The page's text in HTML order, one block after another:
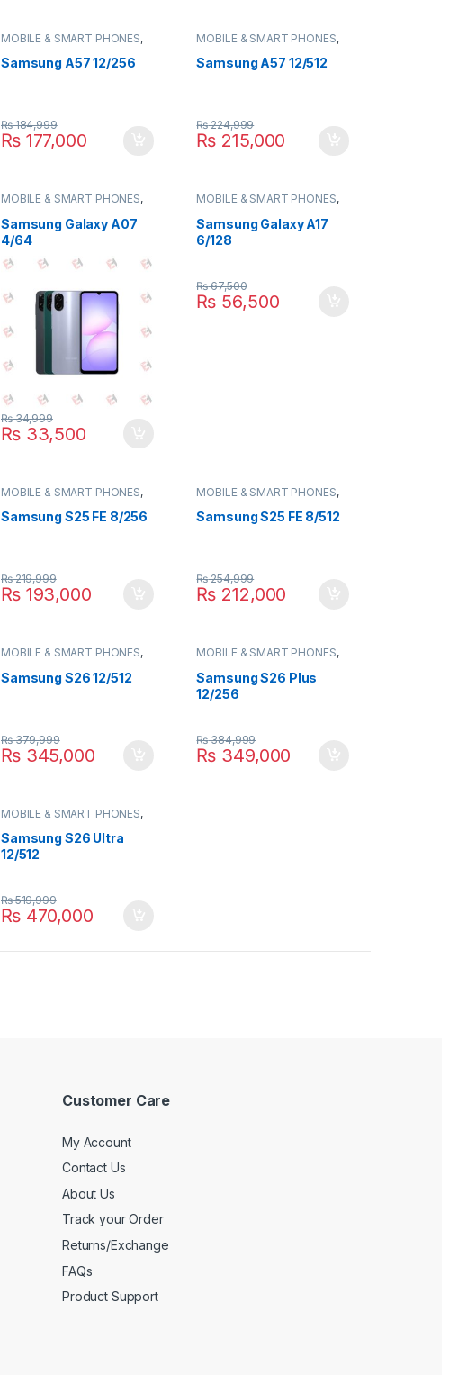
MOBILE & SMART PHONES,
Samsung A57 12/256
₨177,000
₨184,999
MOBILE & SMART PHONES,
Samsung A57 12/512
₨ 215,000
₨224,999
MOBILE & SMART PHONES,
Samsung Galaxy A07
4/64
₨33,500
₨34,999
MOBILE & SMART PHONES,
Samsung Galaxy A17
6/128
₨ 56,500
₨67,500
MOBILE & SMART PHONES,
Samsung S25 FE 8/256
₨193,000
₨219,999
MOBILE & SMART PHONES,
Samsung S25 FE 8/512
₨ 212,000
₨254,999
MOBILE & SMART PHONES,
Samsung S26 12/512
₨345,000
₨379,999
MOBILE & SMART PHONES,
Samsung S26 Plus
12/256
₨ 349,000
₨384,999
MOBILE & SMART PHONES,
Samsung S26 Ultra
12/512
₨470,000
₨519,999
Customer Care
My Account
Contact Us
About Us
Track your Order
Returns/Exchange
FAQs
Product Support